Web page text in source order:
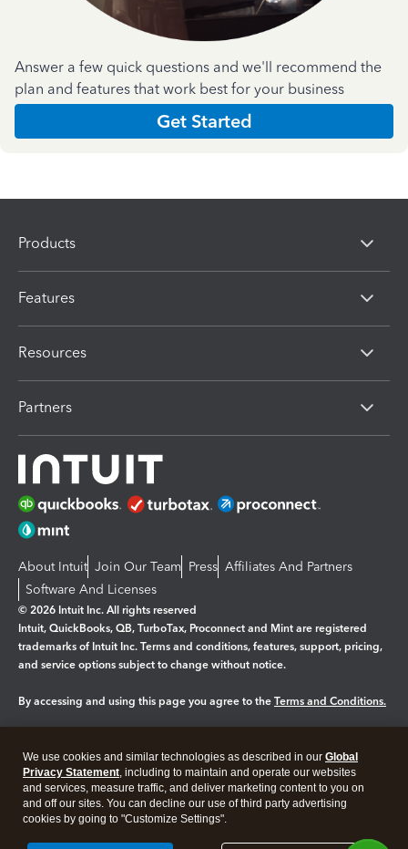
Answer a few quick questions and we'll recommend the
plan and features that work best for your business
Get Started
Products
Features
Resources
Partners
About Intuit Join Our Team Press Affiliates And Partners
Software And Licenses
© 2026 Intuit Inc. All rights reserved
Intuit, QuickBooks, QB, TurboTax, Proconnect and Mint are registered
trademarks of Intuit Inc. Terms and conditions, features, support, pricing,
and service options subject to change without notice.
By accessing and using this page you agree to the Terms and Conditions.
Legal Privacy Security
We use cookies and similar technologies as described in our Global
Privacy Statement, including to maintain and operate our websites
and services, measure traffic, and deliver marketing content to you on
and off our sites. You can decline our use of third party advertising
cookies by going to "Customize Settings".